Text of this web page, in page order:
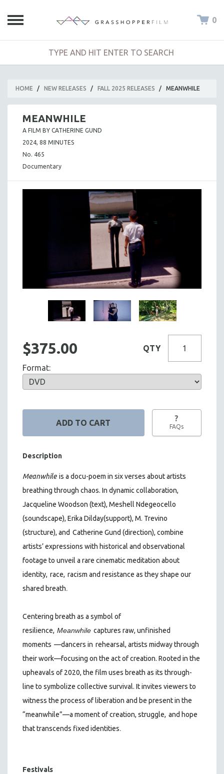
0
HOME / NEW RELEASES / FALL 2025 RELEASES / MEANWHILE
MEANWHILE
A FILM BY CATHERINE GUND
2024, 88 MINUTES
No. 465
Documentary
$375.00 QTY
Format:
?
FAQs
Description
Meanwhile is a docu-poem in six verses about artists
breathing through chaos. In dynamic collaboration,
Jacqueline Woodson (text), Meshell Ndegeocello
(soundscape), Erika Dilday(support), M. Trevino
(structure), and Catherine Gund (direction), combine
artists’ expressions with historical and observational
footage to unveil a rare cinematic meditation about
identity, race, racism and resistance as they shape our
shared breath.
Centering breath as a symbol of
resilience, Meanwhile captures raw, unfinished
moments —dancers in rehearsal, artists midway through
their work—focusing on the act of creation. Rooted in the
upheavals of 2020, the film uses breath as its through-
line to symbolize collective survival. It invites viewers to
witness the process of liberation and be present in the
“meanwhile”—a moment of creation, struggle, and hope
that transcends fixed identities.
Festivals